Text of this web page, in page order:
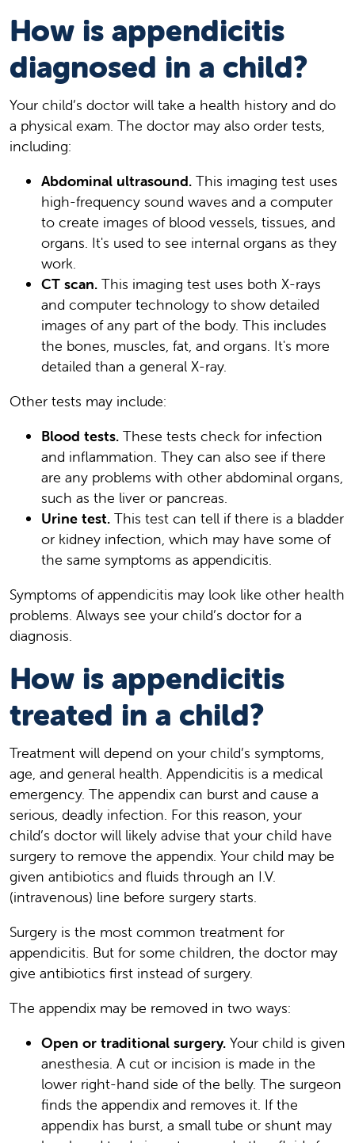
How is appendicitis
diagnosed in a child?
Your child’s doctor will take a health history and do
a physical exam. The doctor may also order tests,
including:
Abdominal ultrasound. This imaging test uses
high-frequency sound waves and a computer
to create images of blood vessels, tissues, and
organs. It's used to see internal organs as they
work.
CT scan. This imaging test uses both X-rays
and computer technology to show detailed
images of any part of the body. This includes
the bones, muscles, fat, and organs. It's more
detailed than a general X-ray.
Other tests may include:
Blood tests. These tests check for infection
and inflammation. They can also see if there
are any problems with other abdominal organs,
such as the liver or pancreas.
Urine test. This test can tell if there is a bladder
or kidney infection, which may have some of
the same symptoms as appendicitis.
Symptoms of appendicitis may look like other health
problems. Always see your child’s doctor for a
diagnosis.
How is appendicitis
treated in a child?
Treatment will depend on your child’s symptoms,
age, and general health. Appendicitis is a medical
emergency. The appendix can burst and cause a
serious, deadly infection. For this reason, your
child’s doctor will likely advise that your child have
surgery to remove the appendix. Your child may be
given antibiotics and fluids through an I.V.
(intravenous) line before surgery starts.
Surgery is the most common treatment for
appendicitis. But for some children, the doctor may
give antibiotics first instead of surgery.
The appendix may be removed in two ways:
Open or traditional surgery. Your child is given
anesthesia. A cut or incision is made in the
lower right-hand side of the belly. The surgeon
finds the appendix and removes it. If the
appendix has burst, a small tube or shunt may